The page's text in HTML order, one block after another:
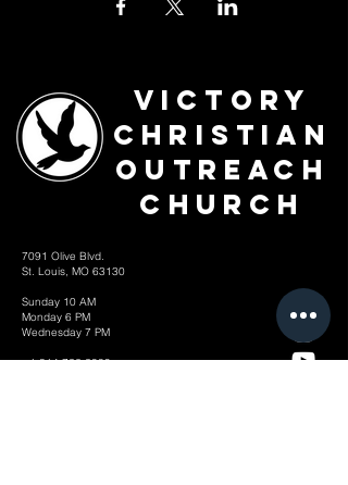
Victory
Christian
Outreach
Church
7091 Olive Blvd.
St. Louis, MO 63130
Sunday 10 AM
Monday 6 PM
Wednesday 7 PM
+1-314-726-2009